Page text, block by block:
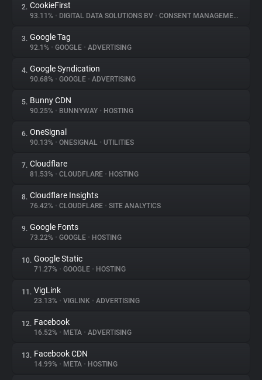
About
Trackers
Websites
Explorer
Tracking Reach
2. CookieFirst
93.11% • DIGITAL DATA SOLUTIONS BV • CONSENT MANAGEMENT
3. Google Tag
92.1% • GOOGLE • ADVERTISING
4. Google Syndication
90.68% • GOOGLE • ADVERTISING
5. Bunny CDN
90.25% • BUNNYWAY • HOSTING
6. OneSignal
90.13% • ONESIGNAL • UTILITIES
7. Cloudflare
81.53% • CLOUDFLARE • HOSTING
8. Cloudflare Insights
76.42% • CLOUDFLARE • SITE ANALYTICS
9. Google Fonts
73.22% • GOOGLE • HOSTING
10. Google Static
71.27% • GOOGLE • HOSTING
11. VigLink
23.13% • VIGLINK • ADVERTISING
12. Facebook
16.52% • META • ADVERTISING
13. Facebook CDN
14.99% • META • HOSTING